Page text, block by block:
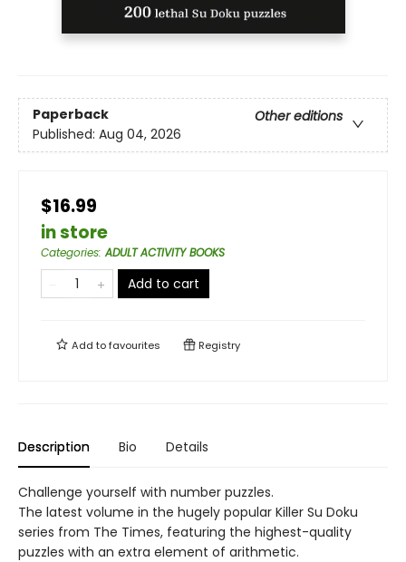
Paperback
Other editions
Published: Aug 04, 2026
$16.99
in store
Categories:ADULT ACTIVITY BOOKS
Add to cart
Add tofavourites Registry
Description Bio Details
Challenge yourself with number puzzles.
The latest volume in the hugely popular Killer Su Doku
series from The Times, featuring the highest-quality
puzzles with an extra element of arithmetic.